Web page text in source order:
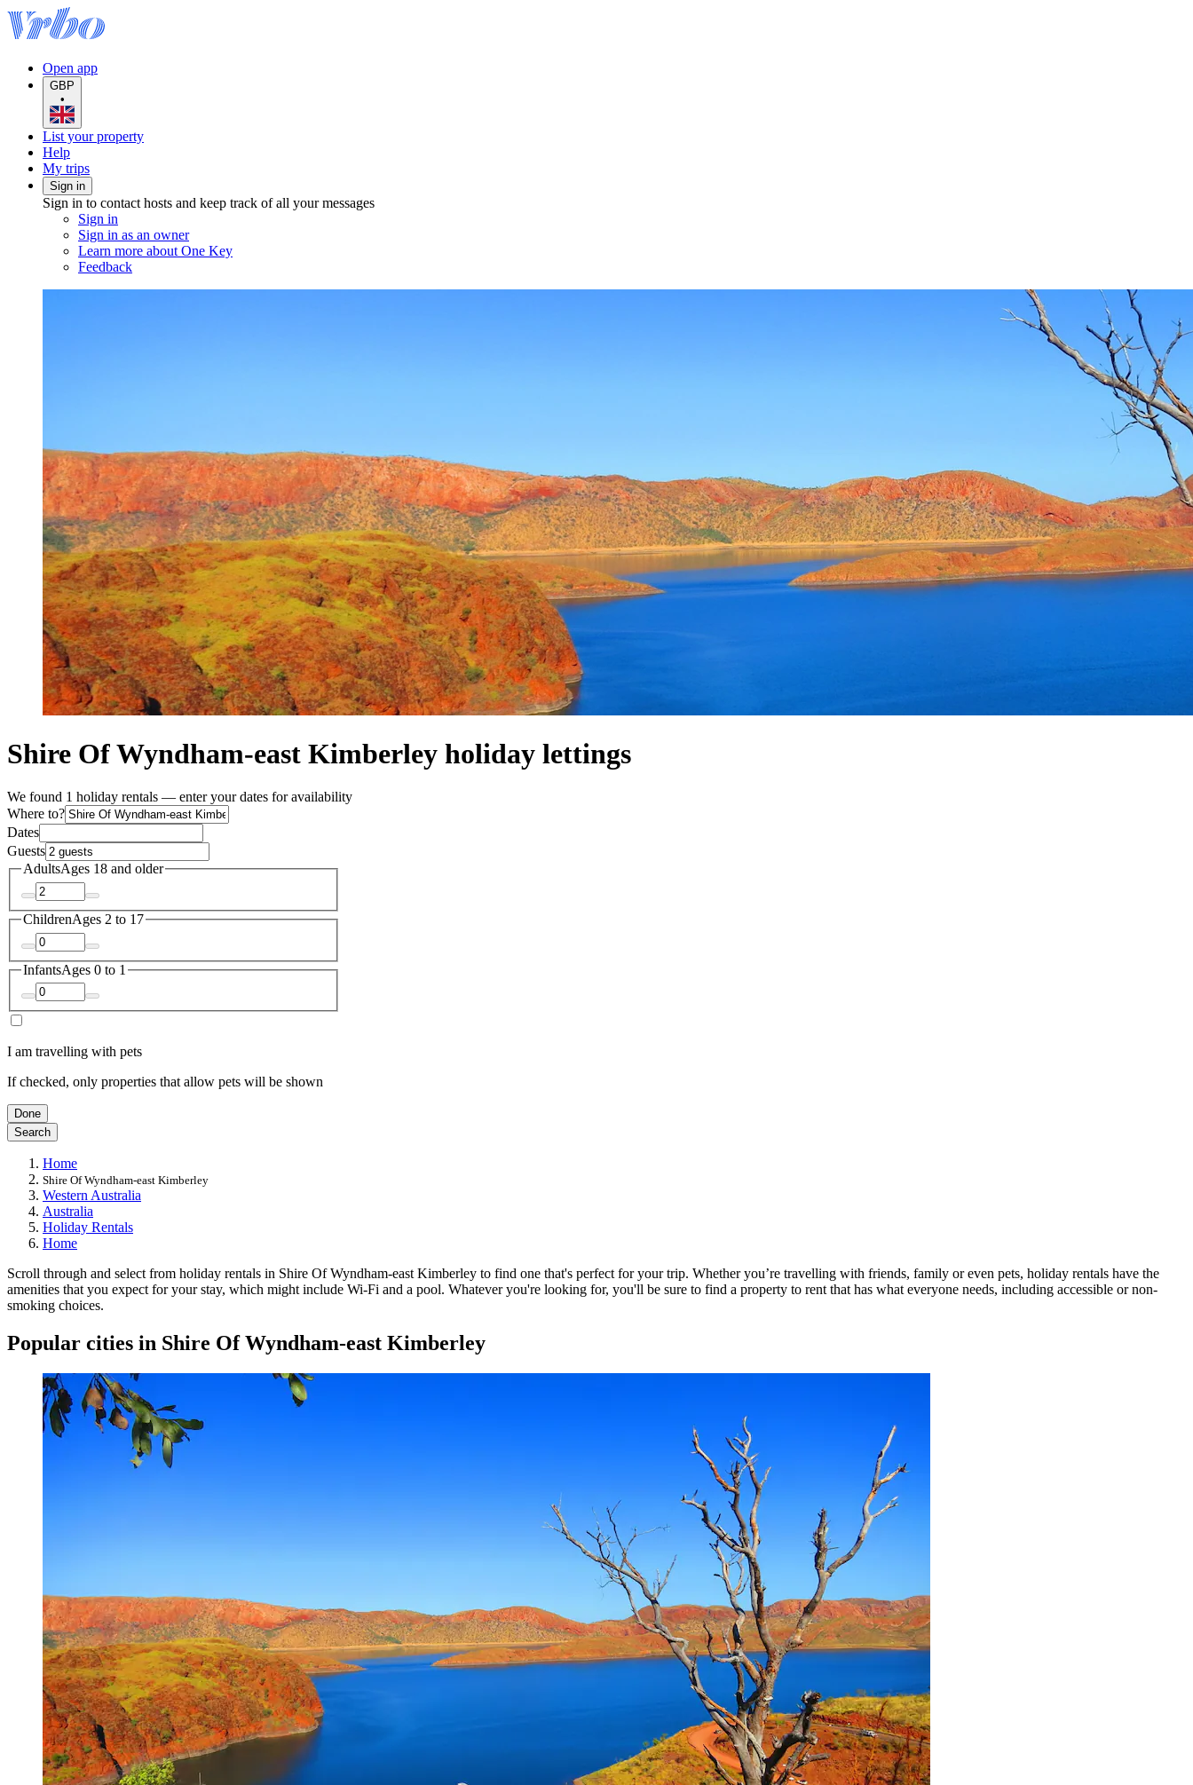
Open app
GBP
•
List your property
Help
My trips
Sign in
Sign in to contact hosts and keep track of all your messages
Sign in
Sign in as an owner
Learn more about One Key
Feedback
Shire Of Wyndham-east Kimberley holiday lettings
We found 1 holiday rentals — enter your dates for availability
Where to?
Dates
Guests
AdultsAges 18 and older
ChildrenAges 2 to 17
InfantsAges 0 to 1
I am travelling with pets
If checked, only properties that allow pets will be shown
Done
Search
Home
Shire Of Wyndham-east Kimberley
Western Australia
Australia
Holiday Rentals
Home
Scroll through and select from holiday rentals in Shire Of Wyndham-east Kimberley to find one that's perfect for your trip. Whether you’re travelling with friends, family or even pets, holiday rentals have the
amenities that you expect for your stay, which might include Wi-Fi and a pool. Whatever you're looking for, you'll be sure to find a property to rent that has what everyone needs, including accessible or non-
smoking choices.
Popular cities in Shire Of Wyndham-east Kimberley